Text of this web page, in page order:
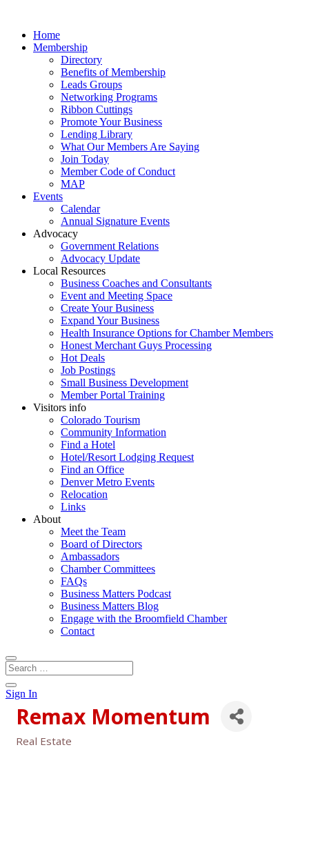
Home
Membership
Directory
Benefits of Membership
Leads Groups
Networking Programs
Ribbon Cuttings
Promote Your Business
Lending Library
What Our Members Are Saying
Join Today
Member Code of Conduct
MAP
Events
Calendar
Annual Signature Events
Advocacy
Government Relations
Advocacy Update
Local Resources
Business Coaches and Consultants
Event and Meeting Space
Create Your Business
Expand Your Business
Health Insurance Options for Chamber Members
Honest Merchant Guys Processing
Hot Deals
Job Postings
Small Business Development
Member Portal Training
Visitors info
Colorado Tourism
Community Information
Find a Hotel
Hotel/Resort Lodging Request
Find an Office
Denver Metro Events
Relocation
Links
About
Meet the Team
Board of Directors
Ambassadors
Chamber Committees
FAQs
Business Matters Podcast
Business Matters Blog
Engage with the Broomfield Chamber
Contact
Sign In
Remax Momentum
Real Estate